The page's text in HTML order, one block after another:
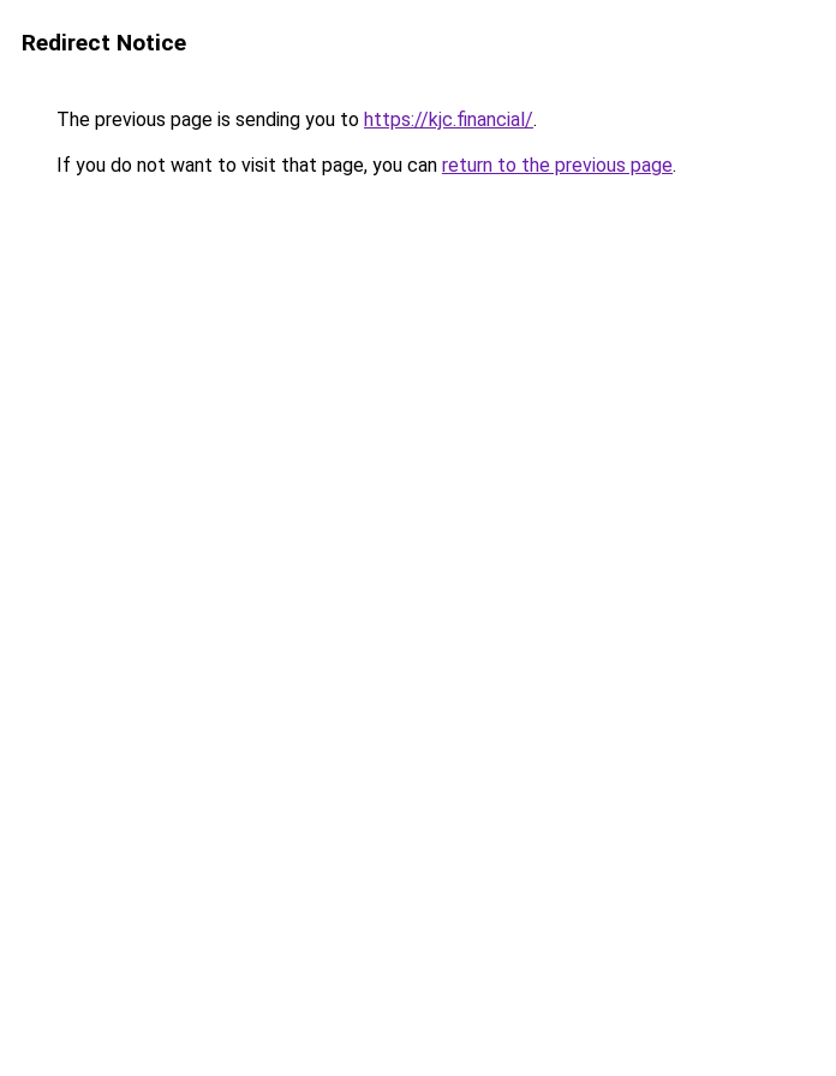
Redirect Notice
The previous page is sending you to https://kjc.financial/.
If you do not want to visit that page, you can return to the previous page.